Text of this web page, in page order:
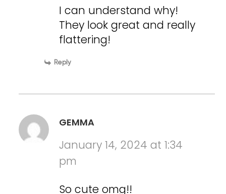
I can understand why!
They look great and really
flattering!
Reply
GEMMA
January 14, 2024 at 1:34
pm
So cute omg!!